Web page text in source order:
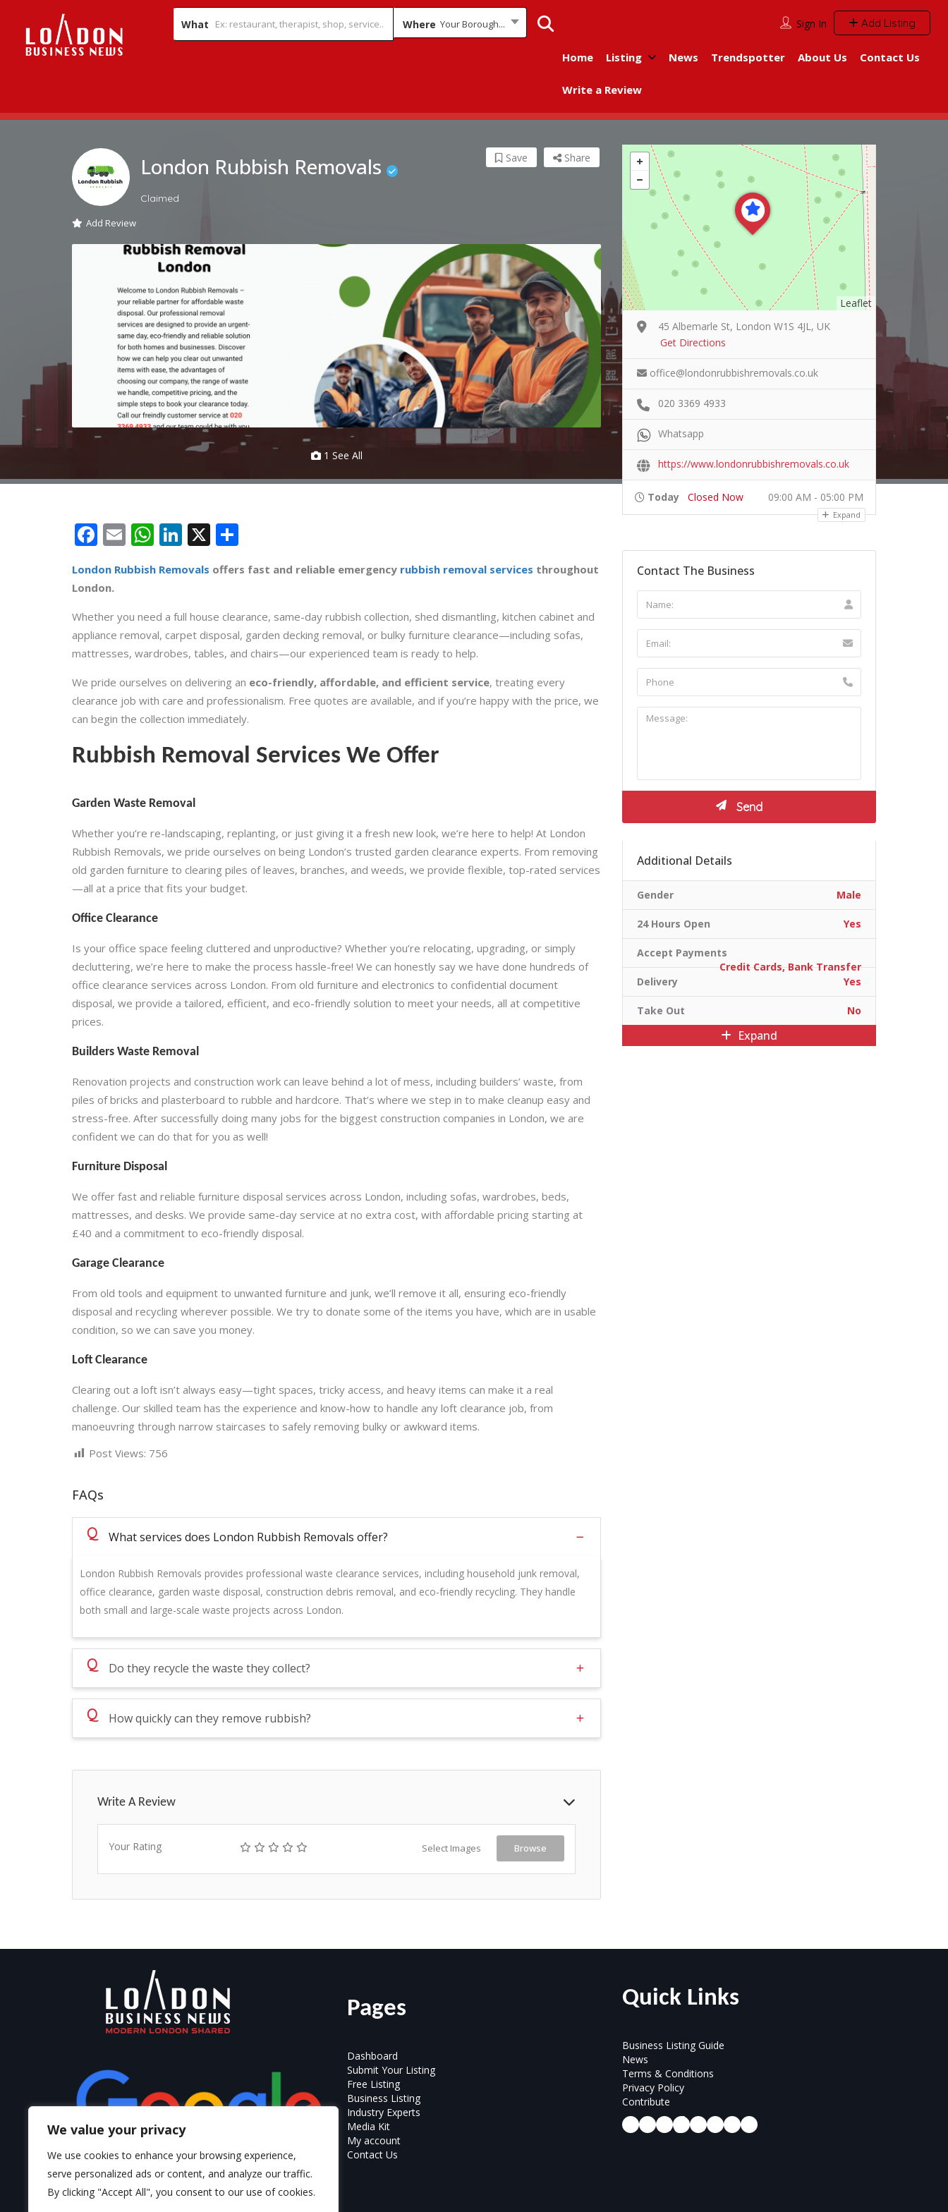
We value your privacy
We use cookies to enhance your browsing experience,
serve personalized ads or content, and analyze our traffic.
By clicking "Accept All", you consent to our use of cookies.
What Where Your Borough... Sign In Add Listing
Home Listing News Trendspotter About Us Contact Us
Write a Review
London Rubbish Removals
Claimed
Add Review
Share
Save
1 See All
Facebook
EmailWhatsApp
LinkedIn
X
London Rubbish Removals offers fast and reliable emergency rubbish removal services throughout
London.
Whether you need a full house clearance, same-day rubbish collection, shed dismantling, kitchen cabinet and
appliance removal, carpet disposal, garden decking removal, or bulky furniture clearance—including sofas,
mattresses, wardrobes, tables, and chairs—our experienced team is ready to help.
We pride ourselves on delivering an eco-friendly, affordable, and efficient service, treating every
clearance job with care and professionalism. Free quotes are available, and if you’re happy with the price, we
can begin the collection immediately.
Rubbish Removal Services We Offer
Garden Waste Removal
Whether you’re re-landscaping, replanting, or just giving it a fresh new look, we’re here to help! At London
Rubbish Removals, we pride ourselves on being London’s trusted garden clearance experts. From removing
old garden furniture to clearing piles of leaves, branches, and weeds, we provide flexible, top-rated services
—all at a price that fits your budget.
Office Clearance
Is your office space feeling cluttered and unproductive? Whether you’re relocating, upgrading, or simply
decluttering, we’re here to make the process hassle-free! We can honestly say we have done hundreds of
office clearance services across London. From old furniture and electronics to confidential document
disposal, we provide a tailored, efficient, and eco-friendly solution to meet your needs, all at competitive
prices.
Builders Waste Removal
Renovation projects and construction work can leave behind a lot of mess, including builders’ waste, from
piles of bricks and plasterboard to rubble and hardcore. That’s where we step in to make cleanup easy and
stress-free. After successfully doing many jobs for the biggest construction companies in London, we are
confident we can do that for you as well!
Furniture Disposal
We offer fast and reliable furniture disposal services across London, including sofas, wardrobes, beds,
mattresses, and desks. We provide same-day service at no extra cost, with affordable pricing starting at
£40 and a commitment to eco-friendly disposal.
Garage Clearance
From old tools and equipment to unwanted furniture and junk, we’ll remove it all, ensuring eco-friendly
disposal and recycling wherever possible. We try to donate some of the items you have, which are in usable
condition, so we can save you money.
Loft Clearance
Clearing out a loft isn’t always easy—tight spaces, tricky access, and heavy items can make it a real
challenge. Our skilled team has the experience and know-how to handle any loft clearance job, from
manoeuvring through narrow staircases to safely removing bulky or awkward items.
Post Views: 756
FAQs
Q What services does London Rubbish Removals offer?
London Rubbish Removals provides professional waste clearance services, including household junk removal,
office clearance, garden waste disposal, construction debris removal, and eco-friendly recycling. They handle
both small and large-scale waste projects across London.
Q Do they recycle the waste they collect?
Q How quickly can they remove rubbish?
Write A Review
Your Rating Select Images Browse
Leaflet
45 Albemarle St, London W1S 4JL, UK
Get Directions
office@londonrubbishremovals.co.uk
020 3369 4933
Whatsapp
https://www.londonrubbishremovals.co.uk
Today Closed Now 09:00 AM - 05:00 PM
Expand
Contact The Business
Additional Details
Gender Male
24 Hours Open Yes
Accept Payments
Credit Cards, Bank Transfer
Delivery
Yes
Take Out No
Expand
Pages
Dashboard
Submit Your Listing
Free Listing
Business Listing
Industry Experts
Media Kit
My account
Contact Us
Quick Links
Business Listing Guide
News
Terms & Conditions
Privacy Policy
Contribute